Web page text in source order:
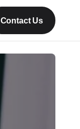
Contact Us